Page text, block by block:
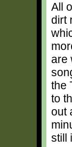
All
dirt
are
the
to
out
still